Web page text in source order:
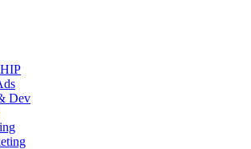
Dev